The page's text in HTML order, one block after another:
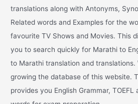
translations along with Antonyms,
Related words and Examples for the
favourite TV Shows and Movies. This
you to search quickly for Marathi to
to Marathi translation and translations.
growing the database of this website.
provides you English Grammar, TOEFL